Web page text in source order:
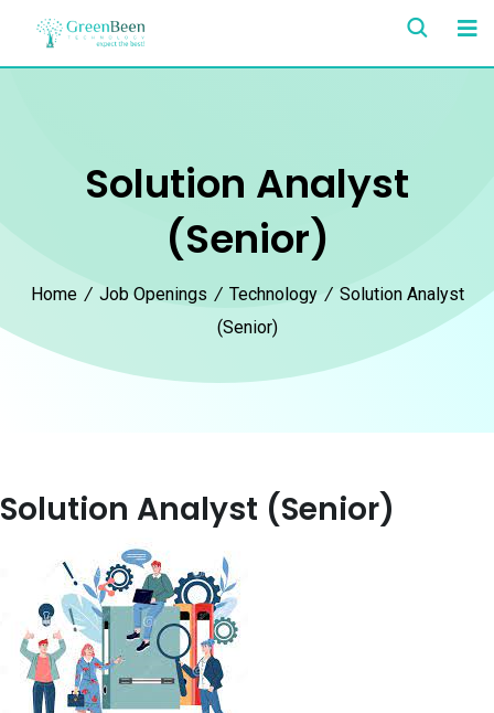
Solution Analyst
(Senior)
Home / Job Openings / Technology / Solution Analyst
(Senior)
Solution Analyst (Senior)